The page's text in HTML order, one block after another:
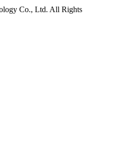
Co., Ltd. All Rights